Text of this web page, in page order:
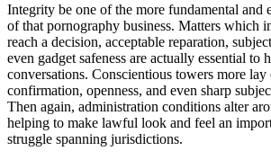
Integrity be one of the more fundamental and
of that pornography business. Matters which
reach a decision, acceptable reparation,
even gadget safeness are actually essential to
conversations. Conscientious towers more lay
confirmation, openness, and even sharp
Then again, administration conditions alter
helping to make lawful look and feel an
struggle spanning jurisdictions.